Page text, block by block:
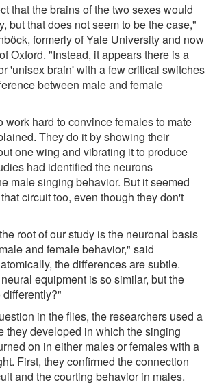
that the brains of the two sexes would
but that does not seem to be the case,"
formerly of Yale University and now
Oxford. "Instead, it appears there is a
'unisex brain' with a few critical switches
between male and female
work hard to convince females to mate
They do it by showing their
one wing and vibrating it to produce
had identified the neurons
male singing behavior. But it seemed
circuit too, even though they don't
root of our study is the neuronal basis
and female behavior," said
the differences are subtle.
equipment is so similar, but the
in the flies, the researchers used a
they developed in which the singing
on in either males or females with a
First, they confirmed the connection
and the courting behavior in males.